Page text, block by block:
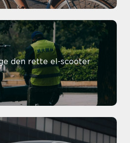
den rette el-scooter